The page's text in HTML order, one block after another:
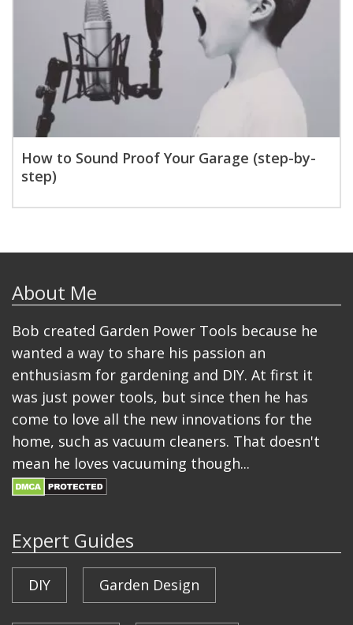
How to Sound Proof Your Garage (step-by-
step)
About Me
Bob created Garden Power Tools because he
wanted a way to share his passion an
enthusiasm for gardening and DIY. At first it
was just power tools, but since then he has
come to love all the new innovations for the
home, such as vacuum cleaners. That doesn't
mean he loves vacuuming though...
Expert Guides
DIY Garden Design